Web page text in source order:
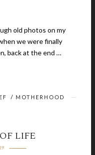
old photos on my
we were finally
back at the end …
/ MOTHERHOOD
LIFE